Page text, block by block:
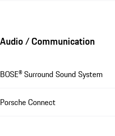
Audio / Communication
BOSE® Surround Sound System
Porsche Connect